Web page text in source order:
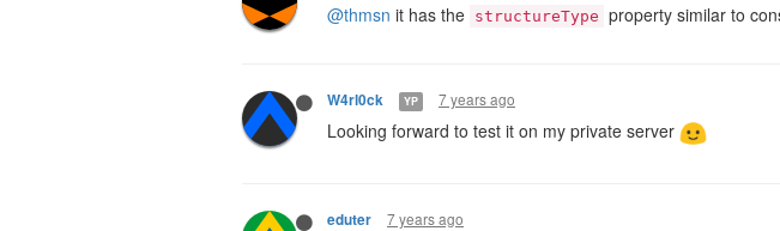
@thmsn it has the structureType property similar to
W4rl0ck YP 7 years ago
Looking forward to test it on my private server
eduter 7 years ago